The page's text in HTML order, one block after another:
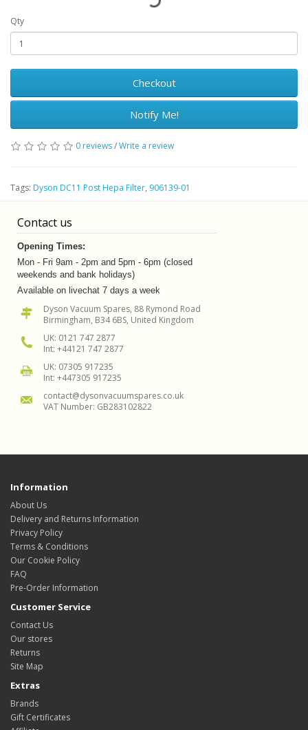
Qty
Checkout
Notify Me!
0 reviews/Write a review
Tags: Dyson DC11 Post Hepa Filter, 906139-01
Contact us
Opening Times:
Mon - Fri 9am - 2pm and 5pm - 6pm (closed
weekends and bank holidays)
Available on livechat 7 days a week
Dyson Vacuum Spares, 88 Rymond Road
Birmingham, B34 6BS, United Kingdom
UK: 0121 747 2877
Int: +44121 747 2877
UK: 07305 917235
Int: +447305 917235
contact@dysonvacuumspares.co.uk
VAT Number: GB283102822
Information
About Us
Delivery and Returns Information
Privacy Policy
Terms & Conditions
Our Cookie Policy
FAQ
Pre-Order Information
Customer Service
Contact Us
Our stores
Returns
Site Map
Extras
Brands
Gift Certificates